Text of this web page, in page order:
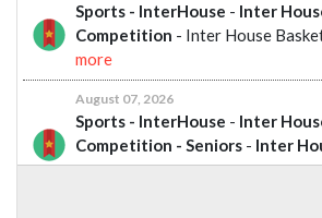
Sports - InterHouse - Inter
Competition - Inter House
more
August 07, 2026
Sports - InterHouse - Inter
Competition - Seniors - Inter
more